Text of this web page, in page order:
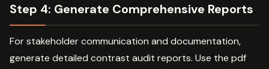
Step 4: Generate Comprehensive Reports
For stakeholder communication and documentation,
generate detailed contrast audit reports. Use the pdf